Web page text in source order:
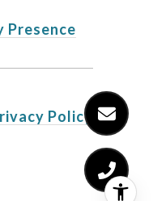
Presence
Policy